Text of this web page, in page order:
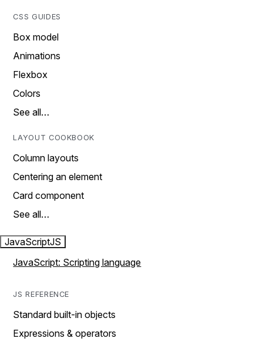
CSS GUIDES
Box model
Animations
Flexbox
Colors
See all…
LAYOUT COOKBOOK
Column layouts
Centering an element
Card component
See all…
JavaScriptJS
JavaScript: Scripting language
JS REFERENCE
Standard built-in objects
Expressions & operators